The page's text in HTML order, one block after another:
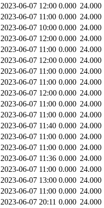
2023-06-07 12:00 0.000 24.000
2023-06-07 11:00 0.000 24.000
2023-06-07 10:00 0.000 24.000
2023-06-07 12:00 0.000 24.000
2023-06-07 11:00 0.000 24.000
2023-06-07 12:00 0.000 24.000
2023-06-07 11:00 0.000 24.000
2023-06-07 11:00 0.000 24.000
2023-06-07 12:00 0.000 24.000
2023-06-07 11:00 0.000 24.000
2023-06-07 11:00 0.000 24.000
2023-06-07 11:40 0.000 24.000
2023-06-07 11:00 0.000 24.000
2023-06-07 11:00 0.000 24.000
2023-06-07 11:36 0.000 24.000
2023-06-07 11:00 0.000 24.000
2023-06-07 13:00 0.000 24.000
2023-06-07 11:00 0.000 24.000
2023-06-07 20:11 0.000 24.000